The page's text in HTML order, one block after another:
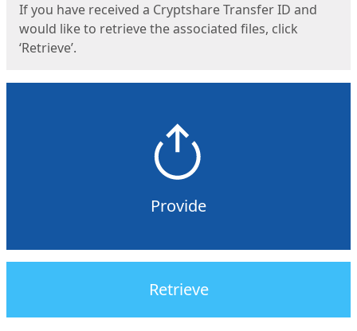
If you have received a Cryptshare Transfer ID and
would like to retrieve the associated files, click
‘Retrieve’.
Provide
Retrieve